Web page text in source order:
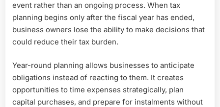
event rather than an ongoing process. When tax
planning begins only after the fiscal year has ended,
business owners lose the ability to make decisions that
could reduce their tax burden.
Year-round planning allows businesses to anticipate
obligations instead of reacting to them. It creates
opportunities to time expenses strategically, plan
capital purchases, and prepare for instalments without